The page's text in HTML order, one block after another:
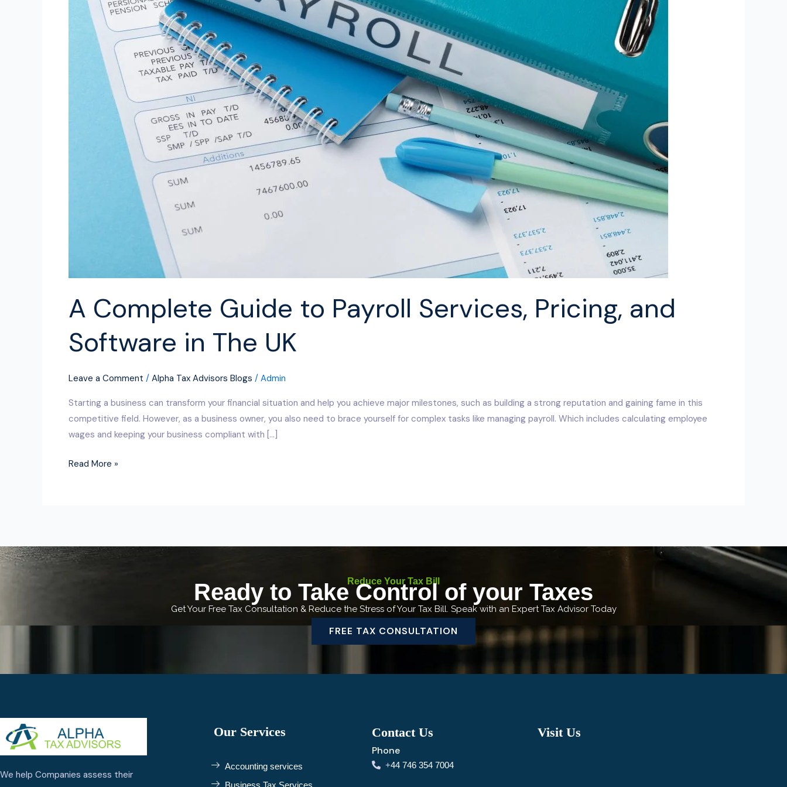
A Complete Guide to Payroll Services, Pricing, and
Software in The UK
Leave a Comment / Alpha Tax Advisors Blogs / Admin
Starting a business can transform your financial situation and help you achieve major milestones, such as building a strong reputation and gaining fame in this
competitive field. However, as a business owner, you also need to brace yourself for complex tasks like managing payroll. Which includes calculating employee
wages and keeping your business compliant with […]
Software
Read More »
Reduce Your Tax Bill
Ready to Take Control of your Taxes
Get Your Free Tax Consultation & Reduce the Stress of Your Tax Bill. Speak with an Expert Tax Advisor Today
FREE TAX CONSULTATION
We help Companies assess their
Our Services
Accounting services
Business Tax Services
Contact Us
Phone
+44 746 354 7004
Visit Us